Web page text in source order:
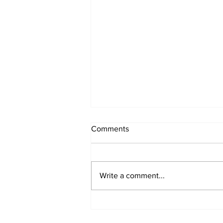
Comments
Write a comment...